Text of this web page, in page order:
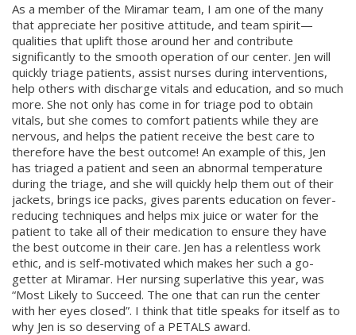
As a member of the Miramar team, I am one of the many
that appreciate her positive attitude, and team spirit—
qualities that uplift those around her and contribute
significantly to the smooth operation of our center. Jen will
quickly triage patients, assist nurses during interventions,
help others with discharge vitals and education, and so much
more. She not only has come in for triage pod to obtain
vitals, but she comes to comfort patients while they are
nervous, and helps the patient receive the best care to
therefore have the best outcome! An example of this, Jen
has triaged a patient and seen an abnormal temperature
during the triage, and she will quickly help them out of their
jackets, brings ice packs, gives parents education on fever-
reducing techniques and helps mix juice or water for the
patient to take all of their medication to ensure they have
the best outcome in their care. Jen has a relentless work
ethic, and is self-motivated which makes her such a go-
getter at Miramar. Her nursing superlative this year, was
“Most Likely to Succeed. The one that can run the center
with her eyes closed”. I think that title speaks for itself as to
why Jen is so deserving of a PETALS award.